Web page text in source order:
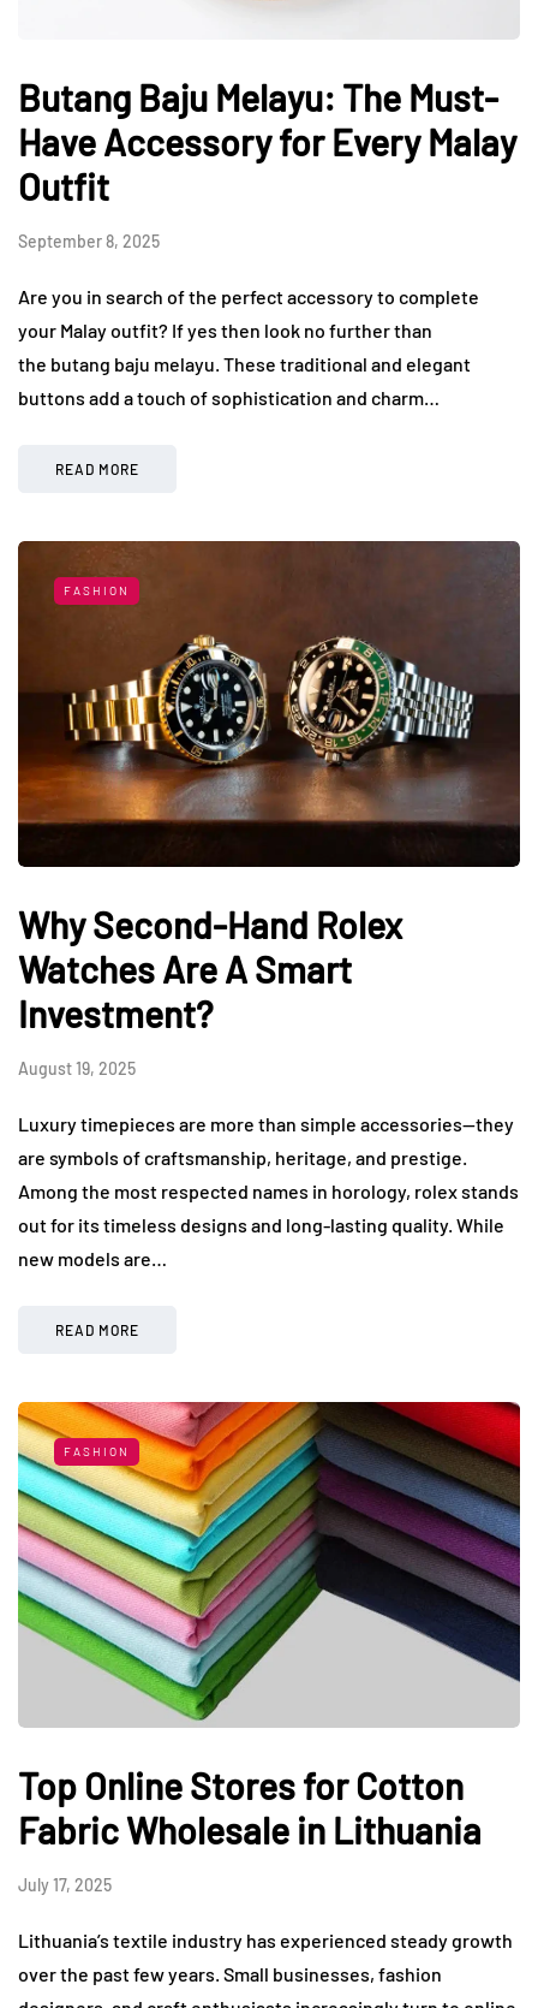
Butang Baju Melayu: The Must-
Have Accessory for Every Malay
Outfit
September 8, 2025
Are you in search of the perfect accessory to complete
your Malay outfit? If yes then look no further than
the butang baju melayu. These traditional and elegant
buttons add a touch of sophistication and charm…
READ MORE
FASHION
Why Second-Hand Rolex
Watches Are A Smart
Investment?
August 19, 2025
Luxury timepieces are more than simple accessories—they
are symbols of craftsmanship, heritage, and prestige.
Among the most respected names in horology, rolex stands
out for its timeless designs and long-lasting quality. While
new models are…
READ MORE
FASHION
Top Online Stores for Cotton
Fabric Wholesale in Lithuania
July 17, 2025
Lithuania’s textile industry has experienced steady growth
over the past few years. Small businesses, fashion